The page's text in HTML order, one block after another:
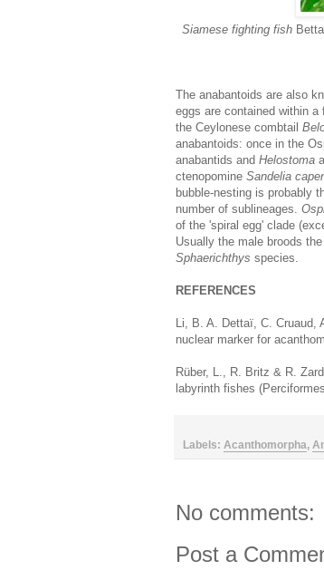
Siamese fighting fish
The anabantoids are also
eggs are contained within
the Ceylonese combtail
anabantoids: once in the
anabantids and Helostoma
ctenopomine Sandelia
bubble-nesting is probably
number of sublineages.
of the 'spiral egg' clade
Usually the male broods
Sphaerichthys species.
REFERENCES
Li, B. A. Dettaï, C. Cruaud,
nuclear marker for
Rüber, L., R. Britz & R.
labyrinth fishes
Labels: Acanthomorpha,
No comments:
Post a